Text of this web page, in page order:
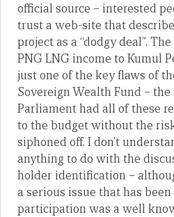
official source – interested
trust a web-site that
project as a “dodgy deal”.
PNG LNG income to Kumul
just one of the key flaws of
Sovereign Wealth Fund –
Parliament had all of these
to the budget without the
siphoned off. I don’t
anything to do with the
holder identification –
a serious issue that has
participation was a well